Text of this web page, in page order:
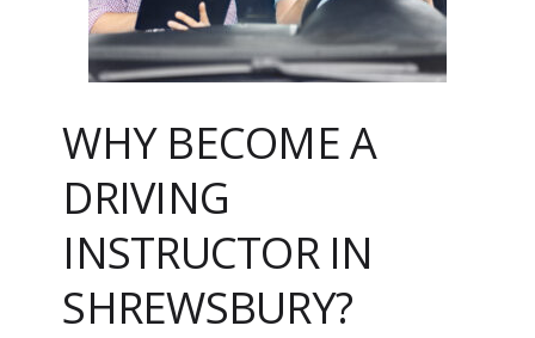
WHY BECOME A
DRIVING
INSTRUCTOR IN
SHREWSBURY?